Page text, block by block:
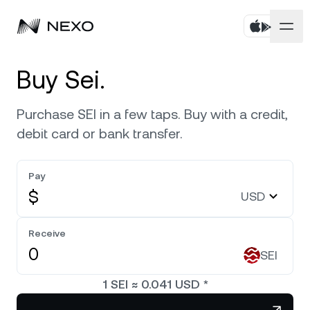
Buy assets
Flexible Savings
Fixed-term Savings
Exchange on Nexo*
Credit Line
Futures
Prime Brokerage
White Label
Nexo Ventures
Payment Gateway
Market is up
Bitcoin
Ethereum ETH 0.61%
Company
About
Security
Partnerships
Buy Sei.
Purchase SEI in a few taps. Buy with a credit,
debit card or bank transfer.
Pay
$ USD
Receive
SEI
1 SEI ≈ 0.041 USD *